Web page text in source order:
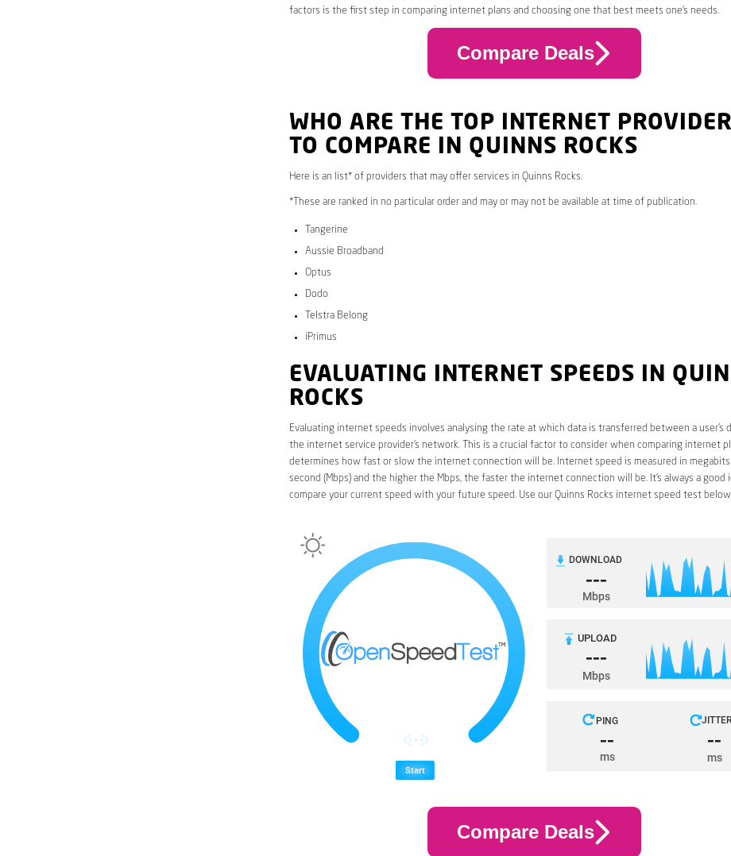
factors is the first step in comparing internet plans and choosing one that best meets one’s needs.
Compare Deals
WHO ARE THE TOP INTERNET
TO COMPARE IN QUINNS ROCKS
Here is an list* of providers that may offer services in Quinns Rocks.
*These are ranked in no particular order and may or may not be available at time of publication.
Tangerine
Aussie Broadband
Optus
Dodo
Telstra Belong
iPrimus
EVALUATING INTERNET SPEEDS IN
ROCKS
Evaluating internet speeds involves analysing the rate at which data is transferred between a user’s
the internet service provider’s network. This is a crucial factor to consider when comparing internet
determines how fast or slow the internet connection will be. Internet speed is measured in megabits
second (Mbps) and the higher the Mbps, the faster the internet connection will be. It’s always a good
compare your current speed with your future speed. Use our Quinns Rocks internet speed test
Compare Deals